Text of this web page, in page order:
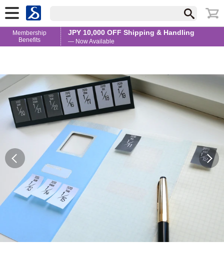
Membership
Benefits
JPY 10,000 OFF Shipping & Handling
— Now Available